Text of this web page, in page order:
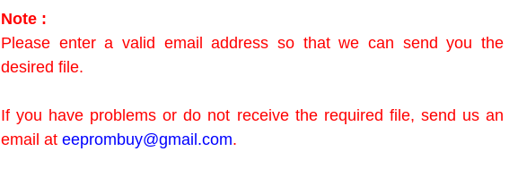
Note :
Please enter a valid email address so that we can send you the
desired file.
If you have problems or do not receive the required file, send us an
email at eeprombuy@gmail.com.